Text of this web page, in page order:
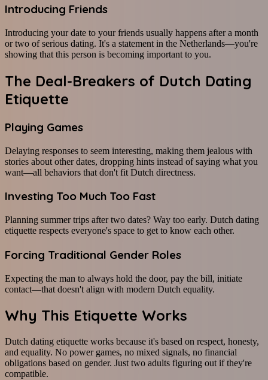
Introducing Friends
Introducing your date to your friends usually happens after a month
or two of serious dating. It's a statement in the Netherlands—you're
showing that this person is becoming important to you.
The Deal-Breakers of Dutch Dating
Etiquette
Playing Games
Delaying responses to seem interesting, making them jealous with
stories about other dates, dropping hints instead of saying what you
want—all behaviors that don't fit Dutch directness.
Investing Too Much Too Fast
Planning summer trips after two dates? Way too early. Dutch dating
etiquette respects everyone's space to get to know each other.
Forcing Traditional Gender Roles
Expecting the man to always hold the door, pay the bill, initiate
contact—that doesn't align with modern Dutch equality.
Why This Etiquette Works
Dutch dating etiquette works because it's based on respect, honesty,
and equality. No power games, no mixed signals, no financial
obligations based on gender. Just two adults figuring out if they're
compatible.